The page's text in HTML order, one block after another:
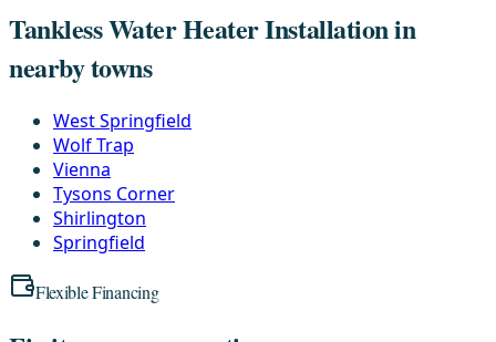
Tankless Water Heater Installation in
nearby towns
West Springfield
Wolf Trap
Vienna
Tysons Corner
Shirlington
Springfield
Flexible Financing